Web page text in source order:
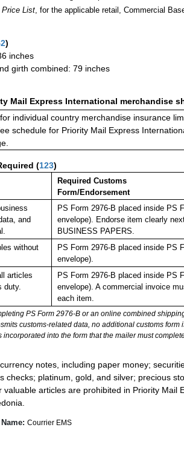
Price List, for the applicable retail, Commercial
)
inches
girth combined: 79 inches
Mail Express International merchandise
for individual country merchandise insurance
schedule for Priority Mail Express
(123)
Required Customs
Form/Endorsement
and
PS Form 2976-B placed inside PS
envelope). Endorse item clearly
BUSINESS PAPERS.
without
PS Form 2976-B placed inside PS
envelope).
articles
duty.
PS Form 2976-B placed inside PS
envelope). A commercial invoice
each item.
PS Form 2976-B or an online combined
customs-related data, no additional customs form
incorporated into the form that the mailer must
notes, including paper money;
checks; platinum, gold, and silver; precious
valuable articles are prohibited in Priority Mail
Courrier EMS